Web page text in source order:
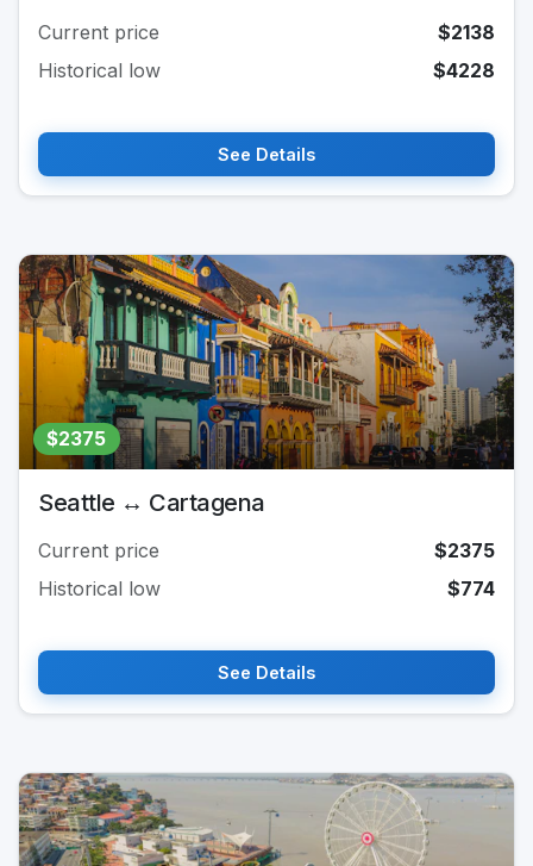
Current price
$2138
Historical low
$4228
See Details
$2375
Seattle ↔ Cartagena
Current price
$2375
Historical low
$774
See Details